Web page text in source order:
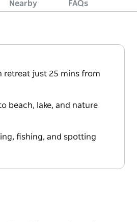
Nearby FAQs
retreat just 25 mins from
beach, lake, and nature
fishing, and spotting